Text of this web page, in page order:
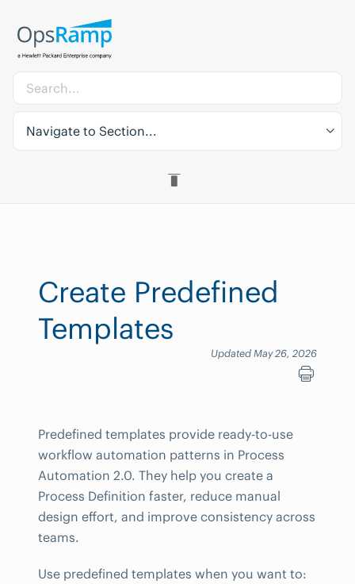
Navigate to Section...
Create Predefined
Templates
Updated May 26, 2026
Predefined templates provide ready-to-use
workflow automation patterns in Process
Automation 2.0. They help you create a
Process Definition faster, reduce manual
design effort, and improve consistency across
teams.
Use predefined templates when you want to: